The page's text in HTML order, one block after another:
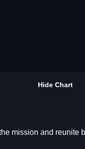
Hide Chart
mission and reunite